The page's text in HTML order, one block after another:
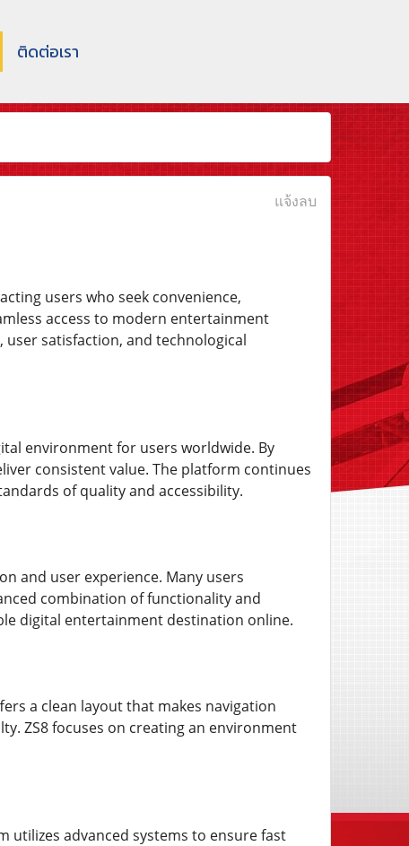
ติดต่อเรา
แจ้งลบ
users who seek convenience,
access to modern entertainment
user satisfaction, and technological
environment for users worldwide. By
consistent value. The platform continues
of quality and accessibility.
and user experience. Many users
combination of functionality and
digital entertainment destination online.
a clean layout that makes navigation
ZS8 focuses on creating an environment
utilizes advanced systems to ensure fast